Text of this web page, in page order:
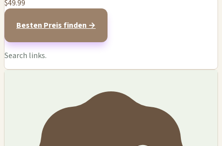
$49.99
Besten Preis finden →
Search links.